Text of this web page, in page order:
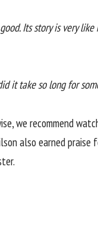
Its story is very
it take so long for
we recommend
also earned praise